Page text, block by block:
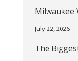
Milwaukee
July 22, 2026
The